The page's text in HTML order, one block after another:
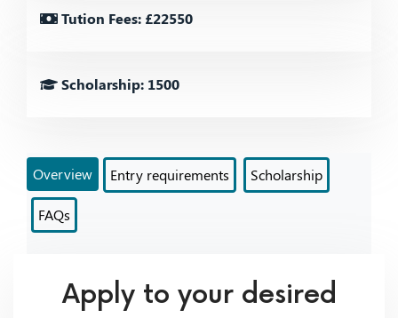
Tution Fees: £22550
Scholarship: 1500
Overview Entry requirements Scholarship
FAQs
Apply to your desired